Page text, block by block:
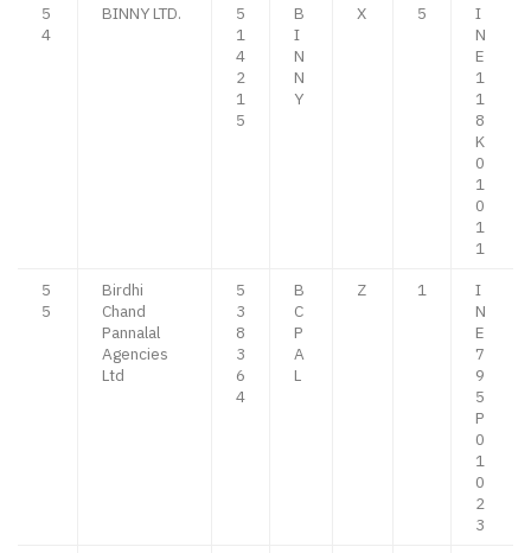
5
4
BINNY LTD.
5
1
4
2
1
5
B
I
N
N
Y
X 5
I
N
E
1
1
8
K
0
1
0
1
1
5
5
Birdhi
Chand
Pannalal
Agencies
Ltd
5
3
8
3
6
4
B
C
P
A
L
Z 1
I
N
E
7
9
5
P
0
1
0
2
3